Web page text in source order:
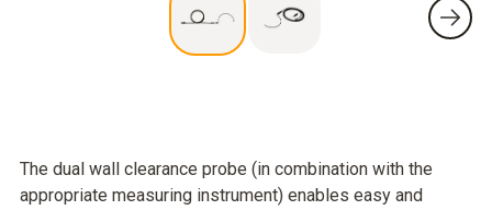
The dual wall clearance probe (in combination with the
appropriate measuring instrument) enables easy and